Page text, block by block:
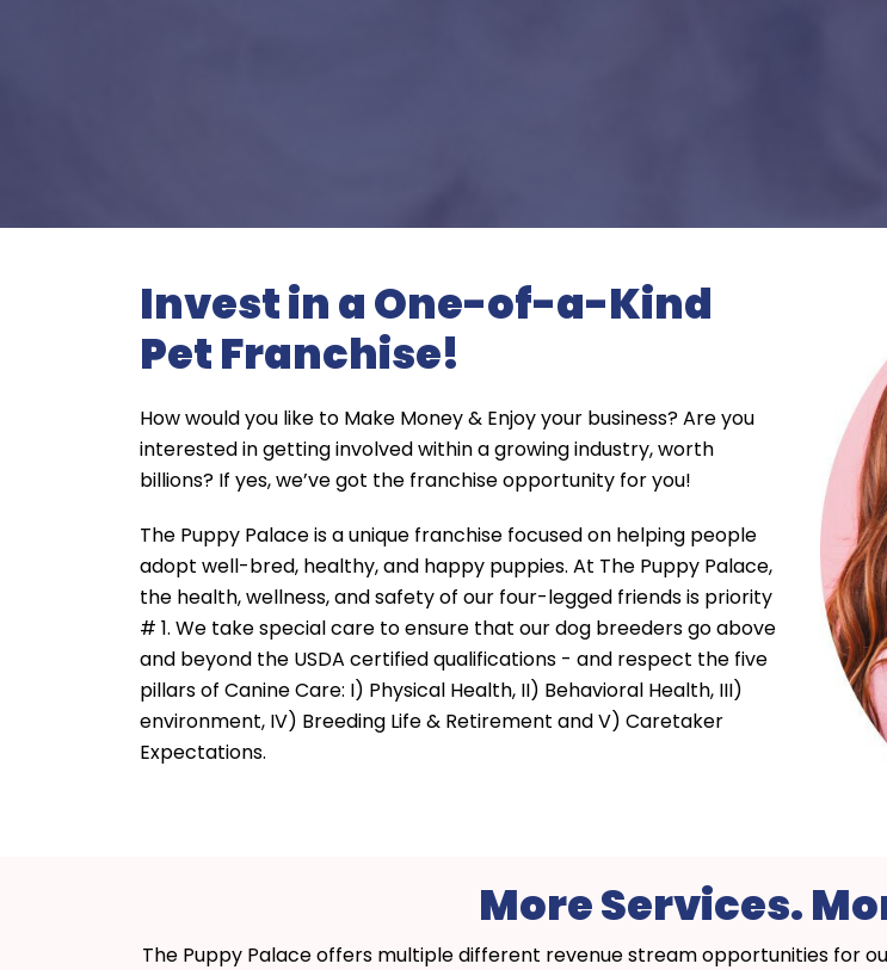
Invest in a One-of-a-Kind
Pet Franchise!
How would you like to Make Money & Enjoy your business? Are you
interested in getting involved within a growing industry, worth
billions? If yes, we’ve got the franchise opportunity for you!
The Puppy Palace is a unique franchise focused on helping people
adopt well-bred, healthy, and happy puppies. At The Puppy Palace,
the health, wellness, and safety of our four-legged friends is priority
# 1. We take special care to ensure that our dog breeders go above
and beyond the USDA certified qualifications - and respect the five
pillars of Canine Care: I) Physical Health, II) Behavioral Health, III)
environment, IV) Breeding Life & Retirement and V) Caretaker
Expectations.
More Services.
The Puppy Palace offers multiple different revenue stream opportunities for